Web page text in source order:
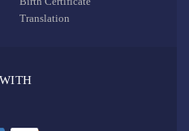
Translation